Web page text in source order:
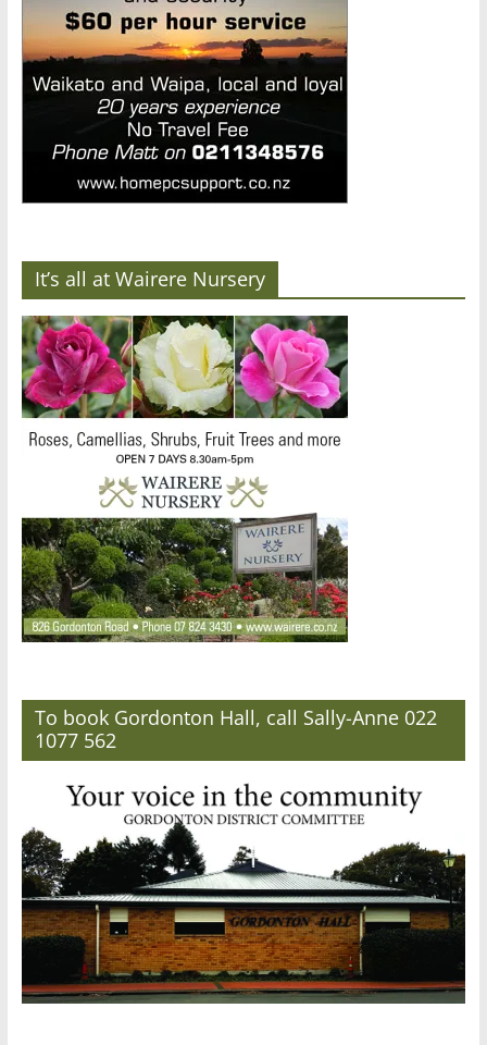
It’s all at Wairere Nursery
To book Gordonton Hall, call Sally-Anne 022
1077 562